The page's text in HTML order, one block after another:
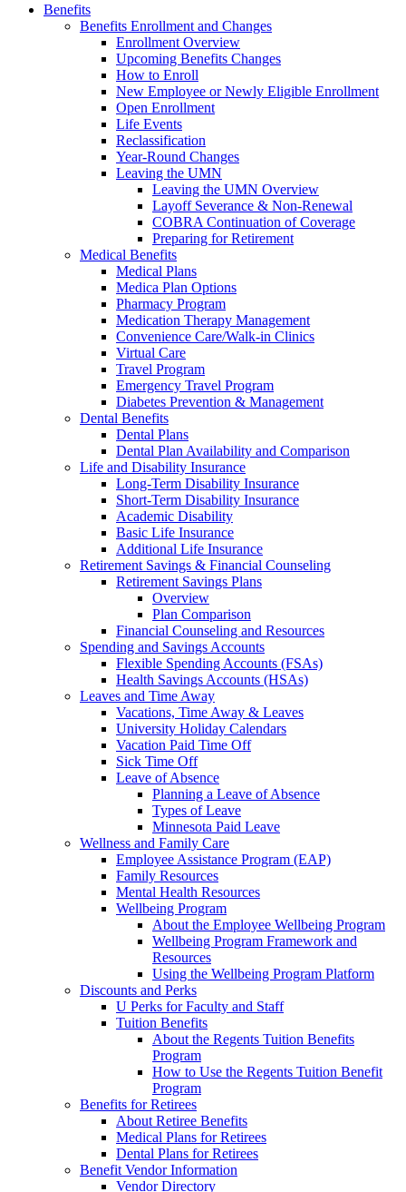
Benefits
Benefits Enrollment and Changes
Enrollment Overview
Upcoming Benefits Changes
How to Enroll
New Employee or Newly Eligible Enrollment
Open Enrollment
Life Events
Reclassification
Year-Round Changes
Leaving the UMN
Leaving the UMN Overview
Layoff Severance & Non-Renewal
COBRA Continuation of Coverage
Preparing for Retirement
Medical Benefits
Medical Plans
Medica Plan Options
Pharmacy Program
Medication Therapy Management
Convenience Care/Walk-in Clinics
Virtual Care
Travel Program
Emergency Travel Program
Diabetes Prevention & Management
Dental Benefits
Dental Plans
Dental Plan Availability and Comparison
Life and Disability Insurance
Long-Term Disability Insurance
Short-Term Disability Insurance
Academic Disability
Basic Life Insurance
Additional Life Insurance
Retirement Savings & Financial Counseling
Retirement Savings Plans
Overview
Plan Comparison
Financial Counseling and Resources
Spending and Savings Accounts
Flexible Spending Accounts (FSAs)
Health Savings Accounts (HSAs)
Leaves and Time Away
Vacations, Time Away & Leaves
University Holiday Calendars
Vacation Paid Time Off
Sick Time Off
Leave of Absence
Planning a Leave of Absence
Types of Leave
Minnesota Paid Leave
Wellness and Family Care
Employee Assistance Program (EAP)
Family Resources
Mental Health Resources
Wellbeing Program
About the Employee Wellbeing Program
Wellbeing Program Framework and
Resources
Using the Wellbeing Program Platform
Discounts and Perks
U Perks for Faculty and Staff
Tuition Benefits
About the Regents Tuition Benefits
Program
How to Use the Regents Tuition Benefit
Program
Benefits for Retirees
About Retiree Benefits
Medical Plans for Retirees
Dental Plans for Retirees
Benefit Vendor Information
Vendor Directory